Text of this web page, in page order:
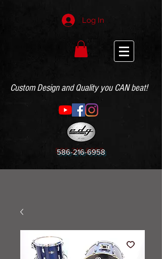
Log In
Custom Design and Quality you CAN beat!
586-216-6958